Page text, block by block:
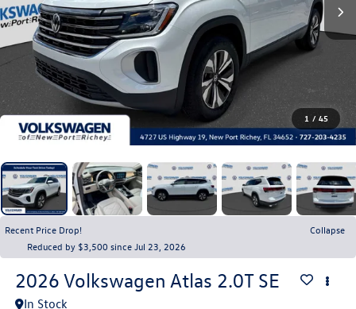
1 / 45
Recent Price Drop!
Collapse
Reduced by $3,500 since Jul 23, 2026
2026 Volkswagen Atlas 2.0T SE
In Stock